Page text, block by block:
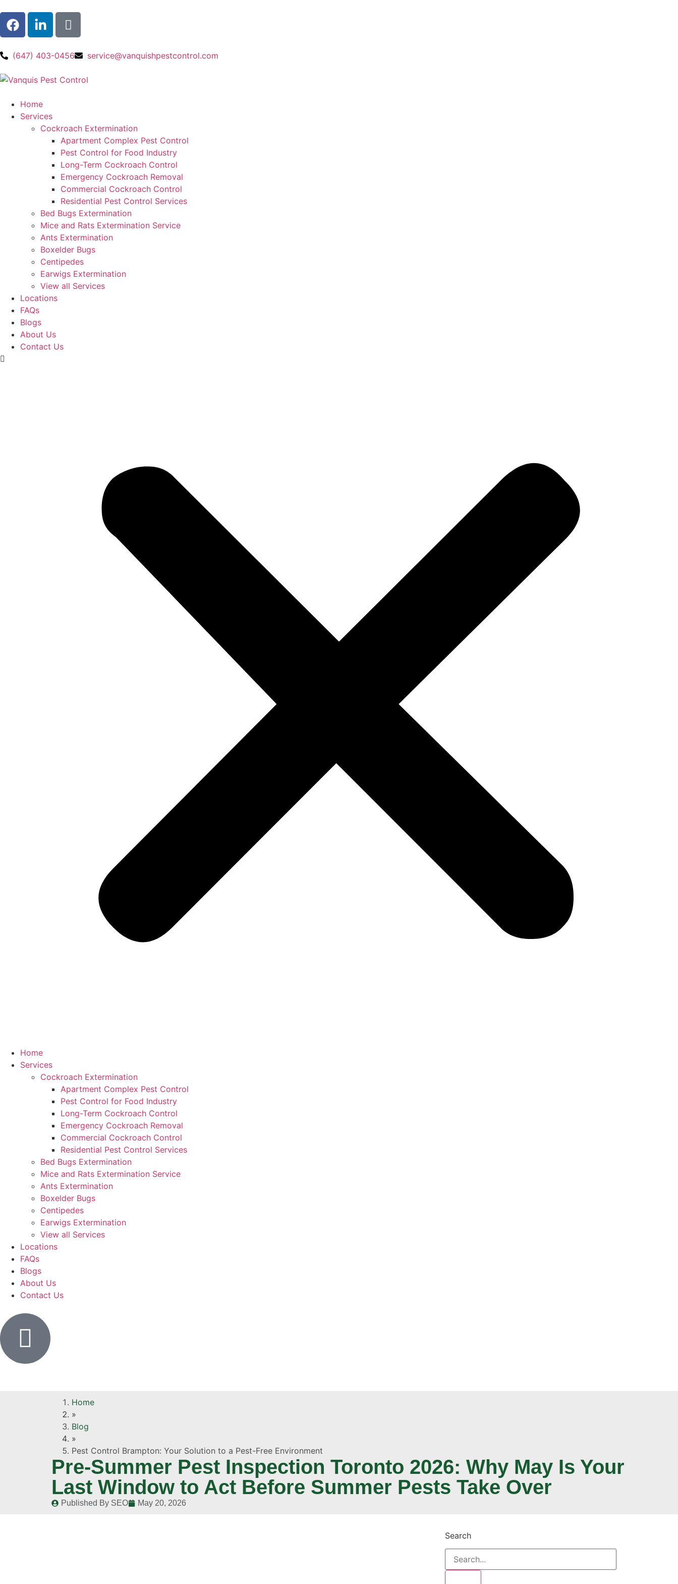
(647) 403-0456 service@vanquishpestcontrol.com
Home
Services
Cockroach Extermination
Apartment Complex Pest Control
Pest Control for Food Industry
Long-Term Cockroach Control
Emergency Cockroach Removal
Commercial Cockroach Control
Residential Pest Control​ Services
Bed Bugs Extermination
Mice and Rats Extermination Service
Ants Extermination
Boxelder Bugs
Centipedes
Earwigs Extermination
View all Services
Locations
FAQs
Blogs
About Us
Contact Us
Home
Services
Cockroach Extermination
Apartment Complex Pest Control
Pest Control for Food Industry
Long-Term Cockroach Control
Emergency Cockroach Removal
Commercial Cockroach Control
Residential Pest Control​ Services
Bed Bugs Extermination
Mice and Rats Extermination Service
Ants Extermination
Boxelder Bugs
Centipedes
Earwigs Extermination
View all Services
Locations
FAQs
Blogs
About Us
Contact Us
Home
»
Blog
»
Pest Control Brampton: Your Solution to a Pest-Free Environment
Pre-Summer Pest Inspection Toronto 2026: Why May Is Your
Last Window to Act Before Summer Pests Take Over
Published By SEO May 20, 2026
Search